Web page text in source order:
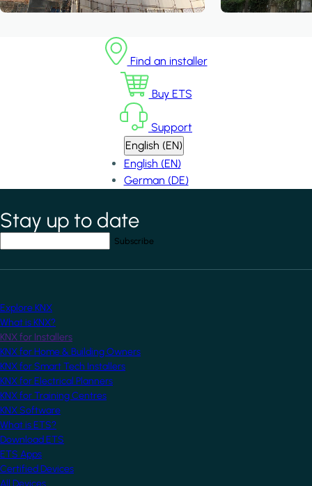
Find an installer
Buy ETS
Support
English (EN)
English (EN)
German (DE)
*indicates required field
Stay up to date
Explore KNX
What is KNX?
KNX for Installers
KNX for Home & Building Owners
KNX for Smart Tech Installers
KNX for Electrical Planners
KNX for Training Centres
KNX Software
What is ETS?
Download ETS
ETS Apps
Certified Devices
All Devices